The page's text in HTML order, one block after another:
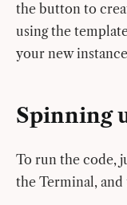
the button to
using the
your new
Spinning
To run the code,
the Terminal,